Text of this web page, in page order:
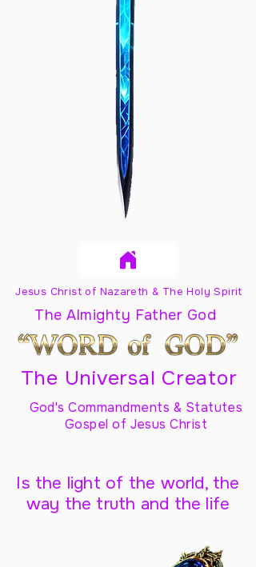
Jesus Christ of Nazareth & The Holy Spirit
The Almighty Father God
The Universal Creator
God's Commandments & Statutes
Gospel of Jesus Christ
Is the light of the world, the
way the truth and the life